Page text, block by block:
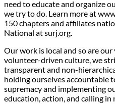
need to educate and organize
we try to do. Learn more at
150 chapters and affiliates
National at surj.org.
Our work is local and so are
volunteer-driven culture, we
transparent and non-
holding ourselves accountable
supremacy and implementing
education, action, and calling in